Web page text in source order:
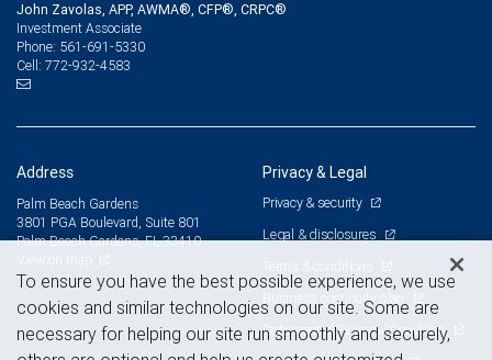
John Zavolas, APP, AWMA®, CFP®, CRPC®
Investment Associate
Phone: 561-691-5330
Cell: 772-932-4583
Address
Palm Beach Gardens
3801 PGA Boulevard, Suite 801
Palm Beach Gardens, FL 33410
Privacy & Legal
Privacy & security
Legal & disclosures
Terms & conditions
Business continuity plan
Statement of Financial Condition
To ensure you have the best possible experience, we use
cookies and similar technologies on our site. Some are
necessary for helping our site run smoothly and securely,